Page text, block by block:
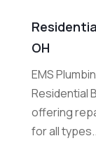
OH
EMS
Residential
offering
for all